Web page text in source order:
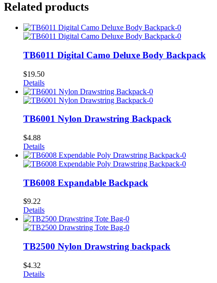
Related products
TB6011 Digital Camo Deluxe Body Backpack
$19.50
Details
TB6001 Nylon Drawstring Backpack
$4.88
Details
TB6008 Expandable Backpack
$9.22
Details
TB2500 Nylon Drawstring backpack
$4.32
Details